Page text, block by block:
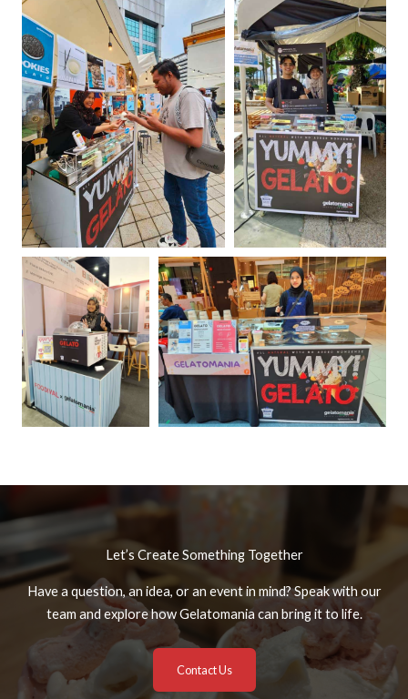
Let’s Create Something Together
Have a question, an idea, or an event in mind? Speak with our
team and explore how Gelatomania can bring it to life.
Contact Us